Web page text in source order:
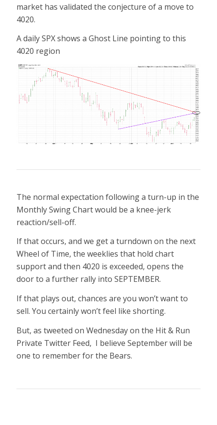
market has validated the conjecture of a move to
4020.
A daily SPX shows a Ghost Line pointing to this
4020 region
The normal expectation following a turn-up in the
Monthly Swing Chart would be a knee-jerk
reaction/sell-off.
If that occurs, and we get a turndown on the next
Wheel of Time, the weeklies that hold chart
support and then 4020 is exceeded, opens the
door to a further rally into SEPTEMBER.
If that plays out, chances are you won’t want to
sell. You certainly won’t feel like shorting.
But, as tweeted on Wednesday on the Hit & Run
Private Twitter Feed, I believe September will be
one to remember for the Bears.